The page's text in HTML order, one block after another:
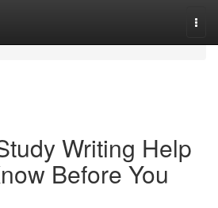
Writing Help
Before You